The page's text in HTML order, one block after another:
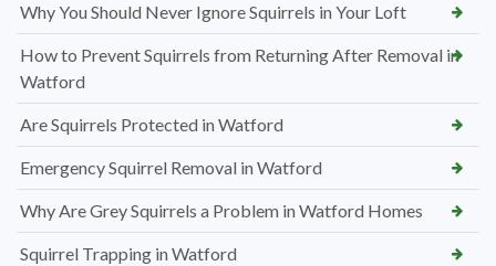
Why You Should Never Ignore Squirrels in Your Loft
How to Prevent Squirrels from Returning After Removal in
Watford
Are Squirrels Protected in Watford
Emergency Squirrel Removal in Watford
Why Are Grey Squirrels a Problem in Watford Homes
Squirrel Trapping in Watford